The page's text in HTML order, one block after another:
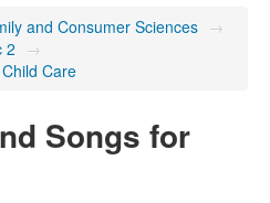
and Consumer Sciences →
2
→
Care
Songs for